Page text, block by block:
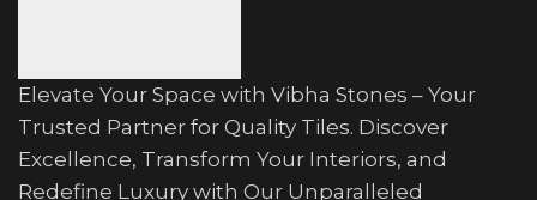
Elevate Your Space with Vibha Stones – Your
Trusted Partner for Quality Tiles. Discover
Excellence, Transform Your Interiors, and
Redefine Luxury with Our Unparalleled